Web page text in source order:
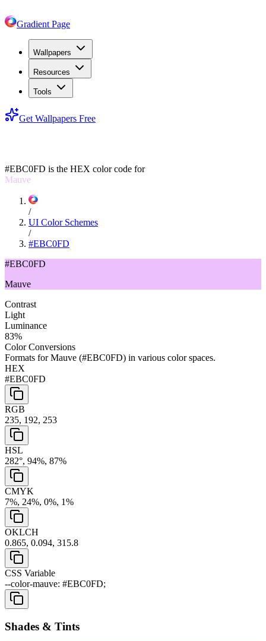
Gradient Page
Wallpapers
Resources
Tools
Get Wallpapers Free
#EBC0FD is the HEX color code for
Mauve
/
UI Color Schemes
/
#EBC0FD
#EBC0FD
Mauve
Contrast
Light
Luminance
83%
Color Conversions
Formats forMauve (#EBC0FD) in various color spaces.
HEX
#EBC0FD
RGB
235, 192, 253
HSL
282°, 94%, 87%
CMYK
7%, 24%, 0%, 1%
OKLCH
0.865, 0.094, 315.8
CSS Variable
--color-mauve: #EBC0FD;
Shades & Tints